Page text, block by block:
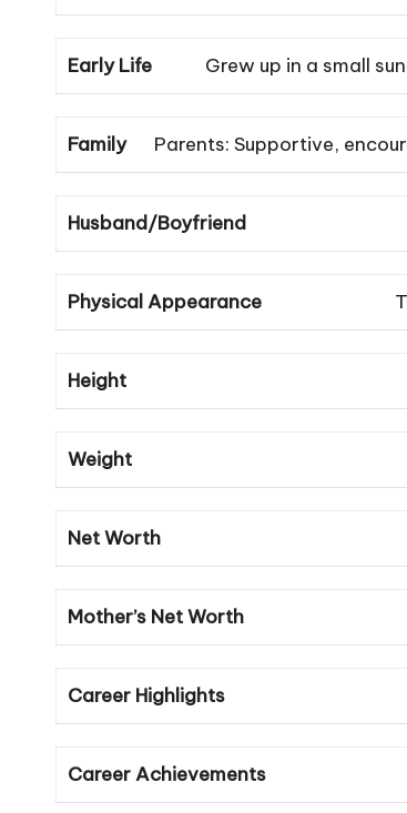
Early Life Grew up in a small
Family Parents: Supportive,
Husband/Boyfriend
Physical Appearance
Height
Weight
Net Worth
Mother’s Net Worth
Career Highlights
Career Achievements